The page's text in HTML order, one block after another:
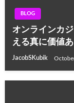
BLOG
オンラインカ
える真に価値
JacobSKubik